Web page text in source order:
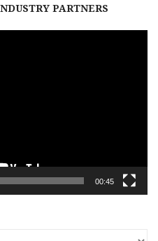
PARTNERS
00:45